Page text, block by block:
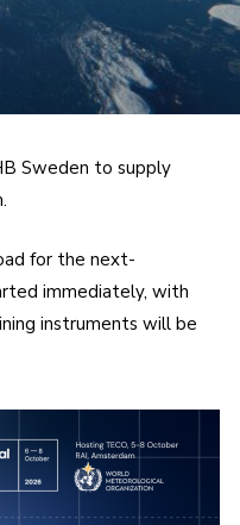
Sweden to supply
for the next-
immediately, with
instruments will be